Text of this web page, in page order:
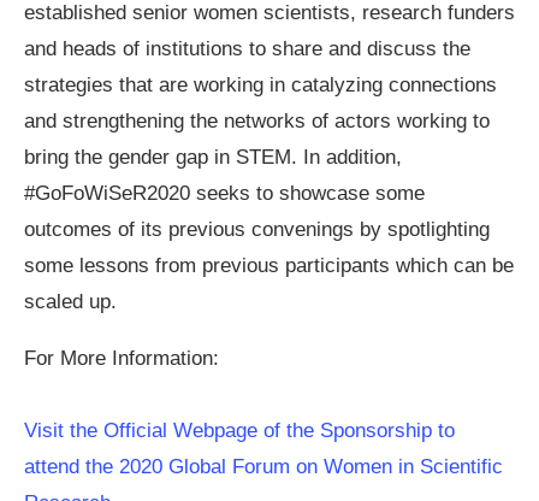
established senior women scientists, research funders
and heads of institutions to share and discuss the
strategies that are working in catalyzing connections
and strengthening the networks of actors working to
bring the gender gap in STEM. In addition,
#GoFoWiSeR2020 seeks to showcase some
outcomes of its previous convenings by spotlighting
some lessons from previous participants which can be
scaled up.
For More Information:
Visit the Official Webpage of the Sponsorship to
attend the 2020 Global Forum on Women in Scientific